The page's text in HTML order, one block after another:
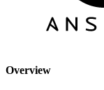
Overview